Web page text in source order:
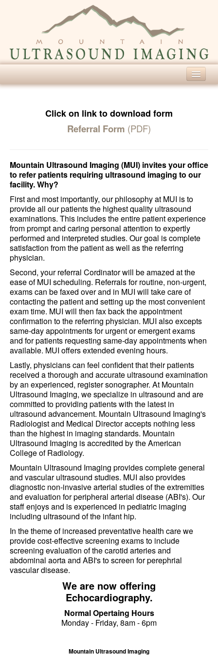
Home
Our Services
Diagnostic Ultrasound
For Patients
About Ultrasound
Patient Forms
Exam Preparation
Billing Information
About
About Us
Radiologists
Sonographers
Providers
Referrals
Directions
Payments
Contact
Click on link to download form
Referral Form (PDF)
Mountain Ultrasound Imaging (MUI) invites your office
to refer patients requiring ultrasound imaging to our
facility. Why?
First and most importantly, our philosophy at MUI is to
provide all our patients the highest quality ultrasound
examinations. This includes the entire patient experience
from prompt and caring personal attention to expertly
performed and interpreted studies. Our goal is complete
satisfaction from the patient as well as the referring
physician.
Second, your referral Cordinator will be amazed at the
ease of MUI scheduling. Referrals for routine, non-urgent,
exams can be faxed over and in MUI will take care of
contacting the patient and setting up the most convenient
exam time. MUI will then fax back the appointment
confirmation to the referring physician. MUI also excepts
same-day appointments for urgent or emergent exams
and for patients requesting same-day appointments when
available. MUI offers extended evening hours.
Lastly, physicians can feel confident that their patients
received a thorough and accurate ultrasound examination
by an experienced, register sonographer. At Mountain
Ultrasound Imaging, we specialize in ultrasound and are
committed to providing patients with the latest in
ultrasound advancement. Mountain Ultrasound Imaging's
Radiologist and Medical Director accepts nothing less
than the highest in imaging standards. Mountain
Ultrasound Imaging is accredited by the American
College of Radiology.
Mountain Ultrasound Imaging provides complete general
and vascular ultrasound studies. MUI also provides
diagnostic non-invasive arterial studies of the extremities
and evaluation for peripheral arterial disease (ABI's). Our
staff enjoys and is experienced in pediatric imaging
including ultrasound of the infant hip.
In the theme of increased preventative health care we
provide cost-effective screening exams to include
screening evaluation of the carotid arteries and
abdominal aorta and ABI's to screen for perephrial
vascular disease.
We are now offering
Echocardiography.
Normal Opertaing Hours
Monday - Friday, 8am - 6pm
Mountain Ultrasound Imaging